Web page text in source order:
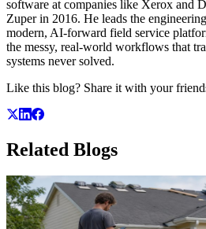
software at companies like Xerox and
Zuper in 2016. He leads the
modern, AI-forward field service
the messy, real-world workflows that
systems never solved.
Like this blog? Share it with your
Related Blogs